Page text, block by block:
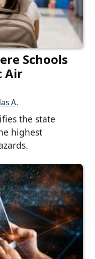
Schools
Air
A.
the state
highest